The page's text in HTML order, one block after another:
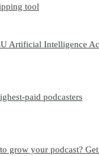
tool
Artificial Intelligence
paid podcasters
grow your podcast?